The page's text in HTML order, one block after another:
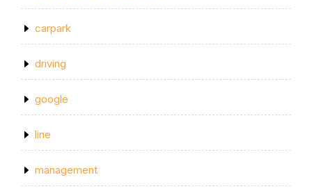
carpark
driving
google
line
management